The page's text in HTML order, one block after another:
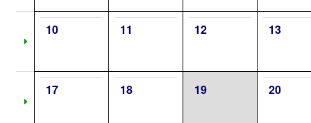
10 11 12 13
17 18 19 20